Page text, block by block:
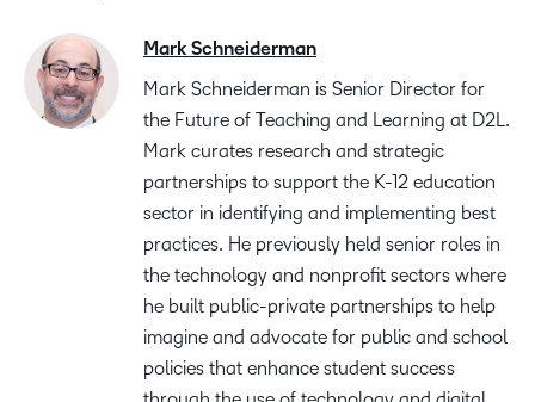
Mark Schneiderman
Mark Schneiderman is Senior Director for
the Future of Teaching and Learning at D2L.
Mark curates research and strategic
partnerships to support the K-12 education
sector in identifying and implementing best
practices. He previously held senior roles in
the technology and nonprofit sectors where
he built public-private partnerships to help
imagine and advocate for public and school
policies that enhance student success